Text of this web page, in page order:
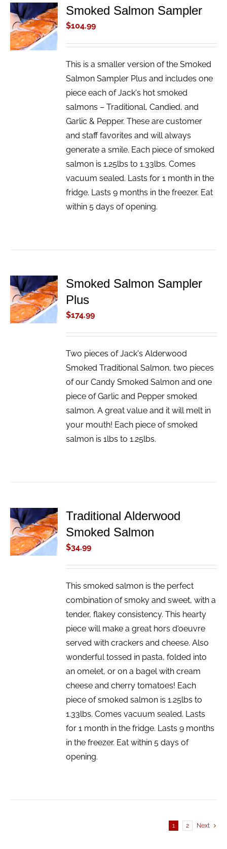
ADD TO
CART
/
DETAILS
Smoked Salmon Sampler
$104.99
This is a smaller version of the Smoked
Salmon Sampler Plus and includes one
piece each of Jack's hot smoked
salmons – Traditional, Candied, and
Garlic & Pepper. These are customer
and staff favorites and will always
generate a smile. Each piece of smoked
salmon is 1.25lbs to 1.33lbs. Comes
vacuum sealed. Lasts for 1 month in the
fridge. Lasts 9 months in the freezer. Eat
within 5 days of opening.
ADD TO
CART
/
DETAILS
Smoked Salmon Sampler
Plus
$174.99
Two pieces of Jack's Alderwood
Smoked Traditional Salmon, two pieces
of our Candy Smoked Salmon and one
piece of Garlic and Pepper smoked
salmon. A great value and it will melt in
your mouth! Each piece of smoked
salmon is 1lbs to 1.25lbs.
ADD TO
CART
/
DETAILS
Traditional Alderwood
Smoked Salmon
$34.99
This smoked salmon is the perfect
combination of smoky and sweet, with a
tender, flakey consistency. This hearty
piece will make a great hors d'oeuvre
served with crackers and cheese. Also
wonderful tossed in pasta, folded into
an omelet, or on a bagel with cream
cheese and cherry tomatoes! Each
piece of smoked salmon is 1.25lbs to
1.33lbs. Comes vacuum sealed. Lasts
for 1 month in the fridge. Lasts 9 months
in the freezer. Eat within 5 days of
opening.
1 2 Next